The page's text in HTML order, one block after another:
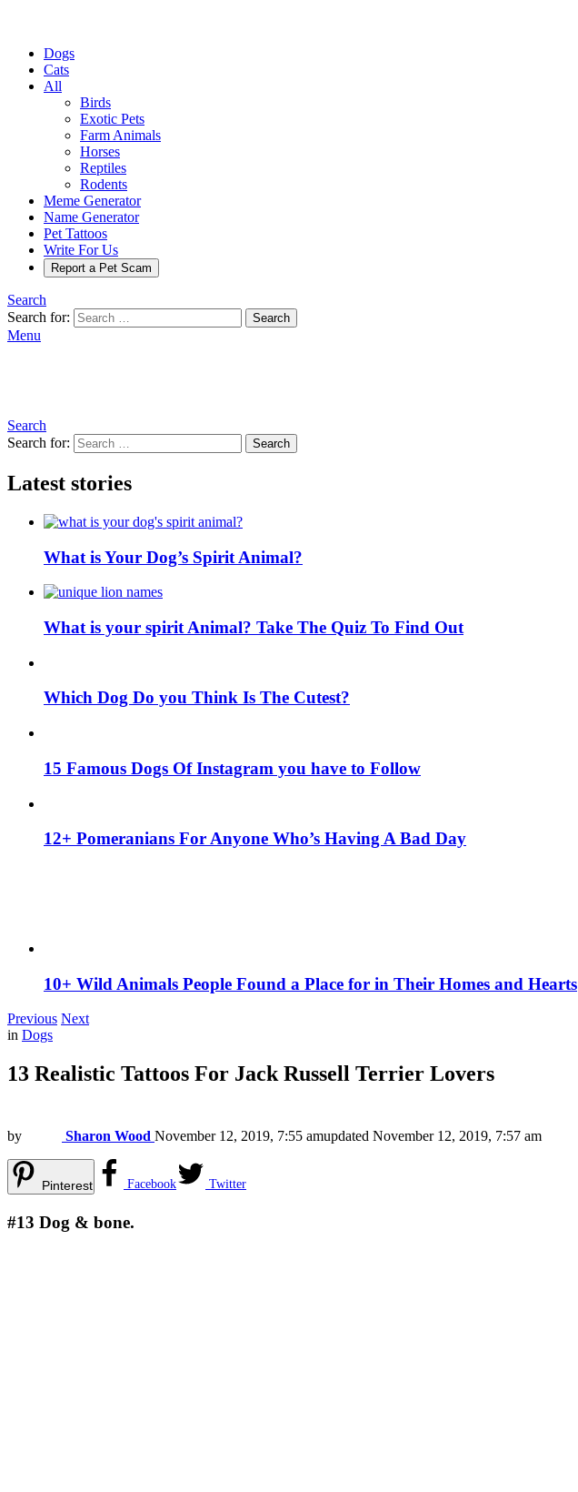
Dogs
Cats
All
Birds
Exotic Pets
Farm Animals
Horses
Reptiles
Rodents
Meme Generator
Name Generator
Pet Tattoos
Write For Us
Report a Pet Scam
Search
Search for:
Search
Menu
Search
Search for:
Search
Latest stories
What is Your Dog’s Spirit Animal?
What is your spirit Animal? Take The Quiz To Find Out
Which Dog Do you Think Is The Cutest?
15 Famous Dogs Of Instagram you have to Follow
12+ Pomeranians For Anyone Who’s Having A Bad Day
10+ Wild Animals People Found a Place for in Their Homes and Hearts
Previous Next
in Dogs
13 Realistic Tattoos For Jack Russell Terrier Lovers
by Sharon Wood November 12, 2019, 7:55 amupdated November 12, 2019, 7:57 am
Pinterest Facebook Twitter
#13 Dog & bone.